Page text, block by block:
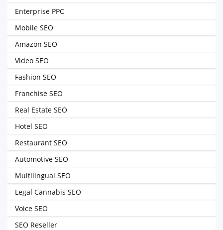
Enterprise PPC
Mobile SEO
Amazon SEO
Video SEO
Fashion SEO
Franchise SEO
Real Estate SEO
Hotel SEO
Restaurant SEO
Automotive SEO
Multilingual SEO
Legal Cannabis SEO
Voice SEO
SEO Reseller